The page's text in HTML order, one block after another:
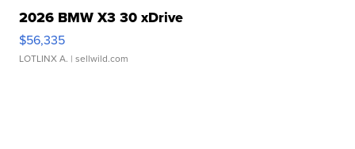
2026 BMW X3 30 xDrive
$56,335
LOTLINX A. | sellwild.com